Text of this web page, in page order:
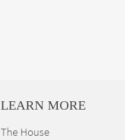
LEARN MORE
The House